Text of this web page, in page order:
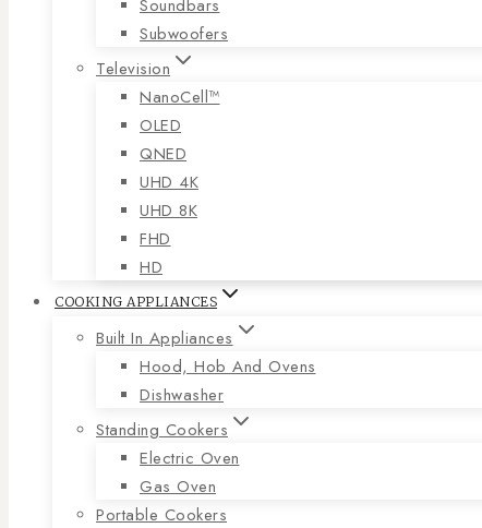
Soundbars
Subwoofers
Television
NanoCell™
OLED
QNED
UHD 4K
UHD 8K
FHD
HD
COOKING APPLIANCES
Built In Appliances
Hood, Hob And Ovens
Dishwasher
Standing Cookers
Electric Oven
Gas Oven
Portable Cookers